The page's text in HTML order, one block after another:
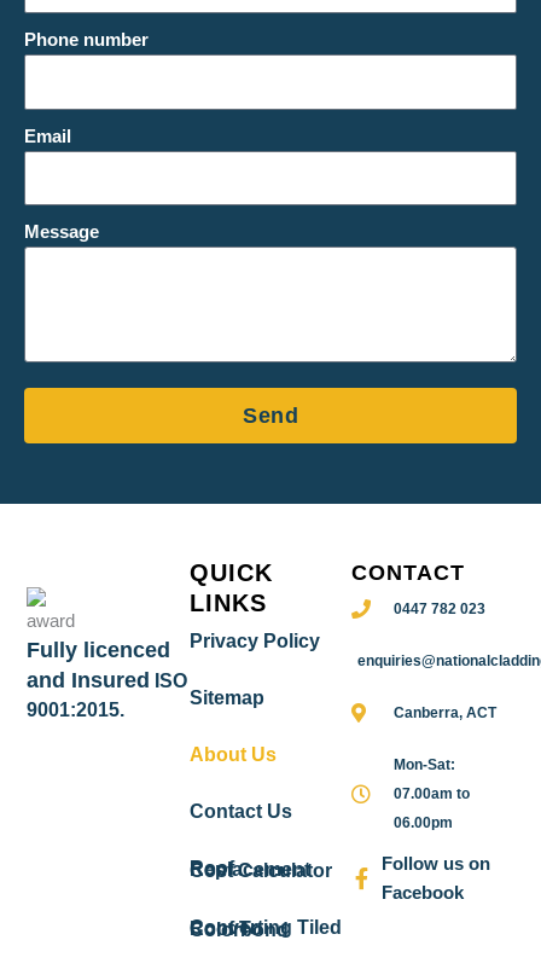
Phone number
Email
Message
Send
Fully licenced
and Insured
ISO
9001:2015.
QUICK
LINKS
Privacy Policy
Sitemap
About Us
Contact Us
Roof Replacement Cost Calculator
Converting Tiled Roof To Colorbond
CONTACT
0447 782 023
Canberra, ACT
Mon-Sat:
07.00am to
06.00pm
Follow us on
Facebook